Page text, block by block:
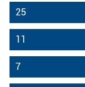
25
11
7